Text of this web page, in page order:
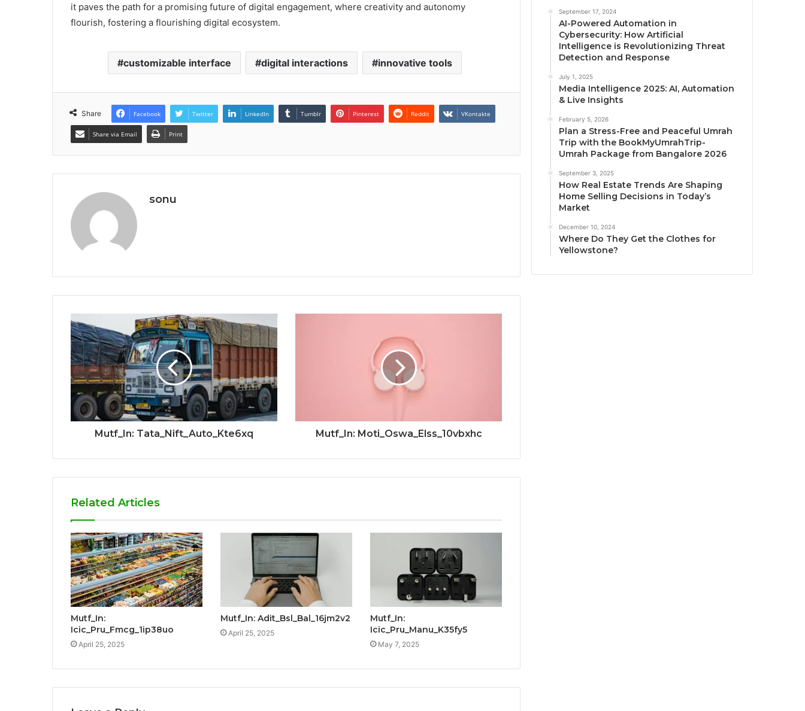
it paves the path for a promising future of digital engagement, where creativity and autonomy
flourish, fostering a flourishing digital ecosystem.
customizable interface digital interactions innovative tools
Share Facebook Twitter LinkedIn Tumblr Pinterest Reddit VKontakte
Share via Email Print
sonu
Mutf_In: Tata_Nift_Auto_Kte6xq Mutf_In: Moti_Oswa_Elss_10vbxhc
Related Articles
Mutf_In:
Icic_Pru_Fmcg_1ip38uo
April 25, 2025
Mutf_In: Adit_Bsl_Bal_16jm2v2
April 25, 2025
Mutf_In:
Icic_Pru_Manu_K35fy5
May 7, 2025
September 17, 2024
AI-Powered Automation in
Cybersecurity: How Artificial
Intelligence is Revolutionizing Threat
Detection and Response
July 1, 2025
Media Intelligence 2025: AI, Automation
& Live Insights
February 5, 2026
Plan a Stress-Free and Peaceful Umrah
Trip with the BookMyUmrahTrip-
Umrah Package from Bangalore 2026
September 3, 2025
How Real Estate Trends Are Shaping
Home Selling Decisions in Today’s
Market
December 10, 2024
Where Do They Get the Clothes for
Yellowstone?